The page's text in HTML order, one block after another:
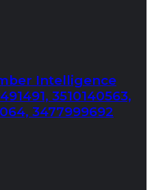
Intelligence
3510140563,
3477999692